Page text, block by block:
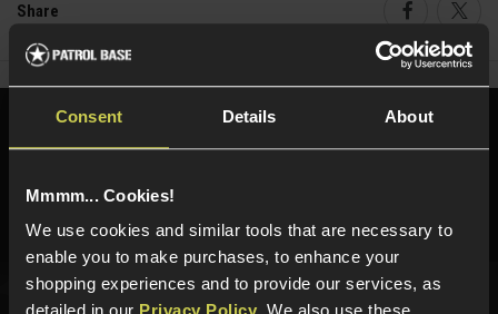
Consent Details About
Mmmm... Cookies!
We use cookies and similar tools that are necessary to
enable you to make purchases, to enhance your
shopping experiences and to provide our services, as
Share